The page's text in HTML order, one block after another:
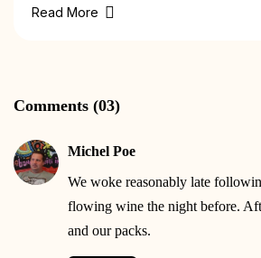
Read More
Comments (03)
Michel Poe
We woke reasonably late
flowing wine the night before.
and our packs.